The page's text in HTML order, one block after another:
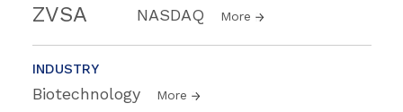
ZVSA NASDAQ More
INDUSTRY
Biotechnology More